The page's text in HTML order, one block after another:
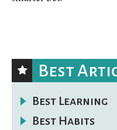
Best
Best Learning
Best Habits